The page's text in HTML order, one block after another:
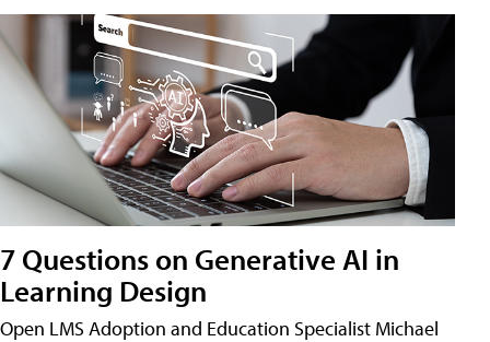
7 Questions on Generative AI in
Learning Design
Open LMS Adoption and Education Specialist Michael